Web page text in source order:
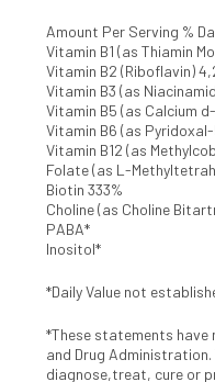
Amount Per Serving %
Vitamin B1 (as Thiamin
Vitamin B2 (Riboflavin)
Vitamin B3 (as
Vitamin B5 (as Calcium
Vitamin B6 (as
Vitamin B12 (as
Folate (as L-
Biotin 333%
Choline (as Choline
PABA*
Inositol*
*Daily Value not
*These statements have
and Drug
diagnose,treat, cure or